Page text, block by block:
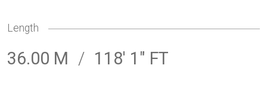
Length
36.00 M / 118' 1" FT